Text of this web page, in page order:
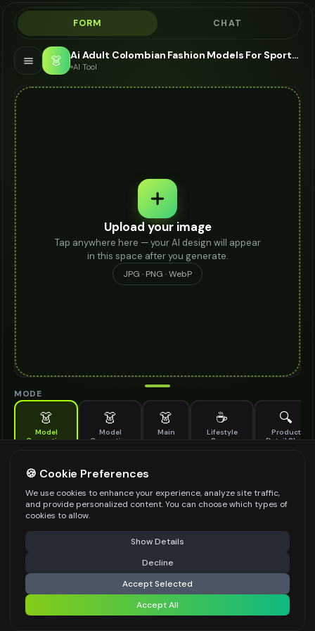
FORM CHAT
👗 Ai Adult Colombian Fashion Models For Sportswear - AI Fashion Models
AI Tool
Upload your image
Tap anywhere here — your AI design will appear
in this space after you generate.
JPG · PNG · WebP
MODE
👗
Model
Generation
👗
Model
Generation
👗
Main
☕
Lifestyle
Scene
🔍
Product
Detail Shot
Generate AI fashion models for your products
MODEL DETAILS *
PRODUCT TYPE
POSE STYLE
⚠️ Last free generation — upgrade to do more Share
Generate Design
Share settings
🍪 Cookie Preferences
We use cookies to enhance your experience, analyze site traffic,
and provide personalized content. You can choose which types of
cookies to allow.
Show Details
Decline
Accept Selected
Accept All